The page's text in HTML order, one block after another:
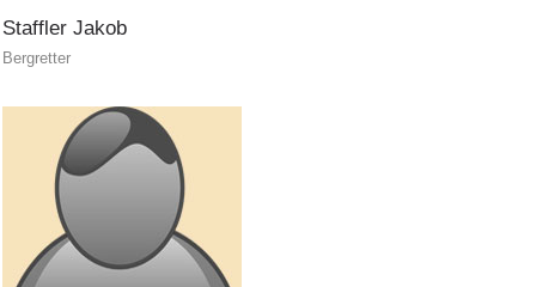
Staffler Jakob
Bergretter